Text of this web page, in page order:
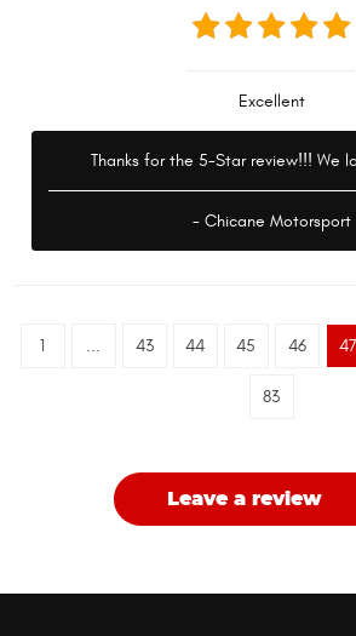
Excellent
Thanks for the 5-Star review!!! We
- Chicane Motorsport
1 ... 43 44 45 46 47
83
Leave a review